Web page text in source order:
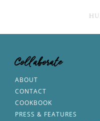
Collaborate
ABOUT
CONTACT
COOKBOOK
PRESS & FEATURES